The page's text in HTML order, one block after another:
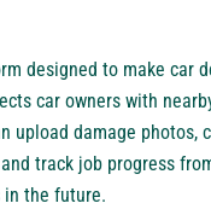
designed to make car
car owners with
upload damage
track job progress
in the future.